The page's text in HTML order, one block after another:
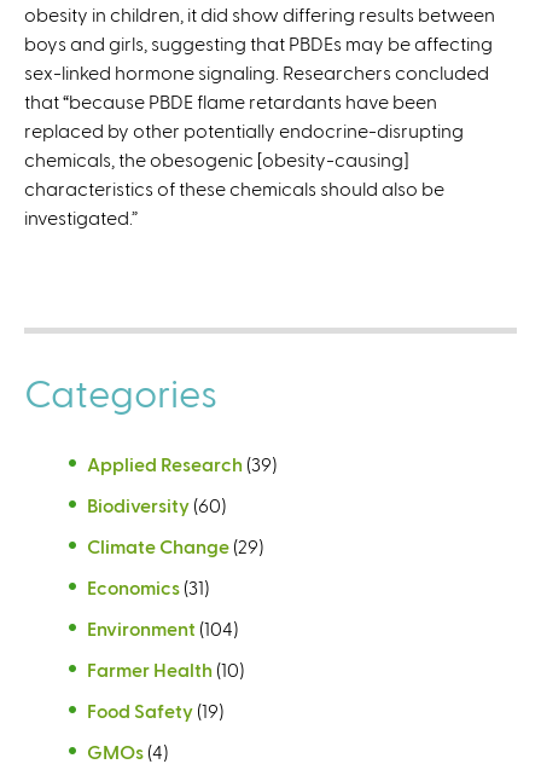
obesity in children, it did show differing results between
boys and girls, suggesting that PBDEs may be affecting
sex-linked hormone signaling. Researchers concluded
that “because PBDE flame retardants have been
replaced by other potentially endocrine-disrupting
chemicals, the obesogenic [obesity-causing]
characteristics of these chemicals should also be
investigated.”
Categories
Applied Research (39)
Biodiversity (60)
Climate Change (29)
Economics (31)
Environment (104)
Farmer Health (10)
Food Safety (19)
GMOs (4)